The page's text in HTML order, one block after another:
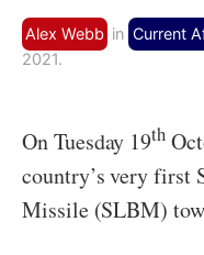
Alex Webb in Current
2021.
On Tuesday 19th
country’s very first
Missile (SLBM)